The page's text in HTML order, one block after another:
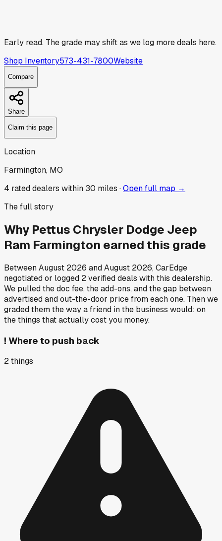
Early read. The grade may shift as we log more deals here.
Shop Inventory573-431-7800Website
Compare
Share
Claim this page
Location
Farmington, MO
4 rated dealers within 30 miles ·Open full map →
The full story
Why Pettus Chrysler Dodge Jeep
Ram Farmington earned this grade
BetweenAugust 2026 andAugust 2026, CarEdge
negotiated or logged 2verified deals with this dealership.
We pulled the doc fee, the add-ons, and the gap between
advertised and out-the-door price from each one. Then we
graded them the way a friend in the business would: on
the things that actually cost you money.
! Where to push back
2things